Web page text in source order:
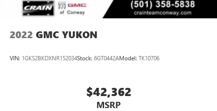
2022 GMC YUKON
VIN: 1GKS2BKDXNR152034Stock: 6GT0442AModel: TK10706
$42,362
MSRP